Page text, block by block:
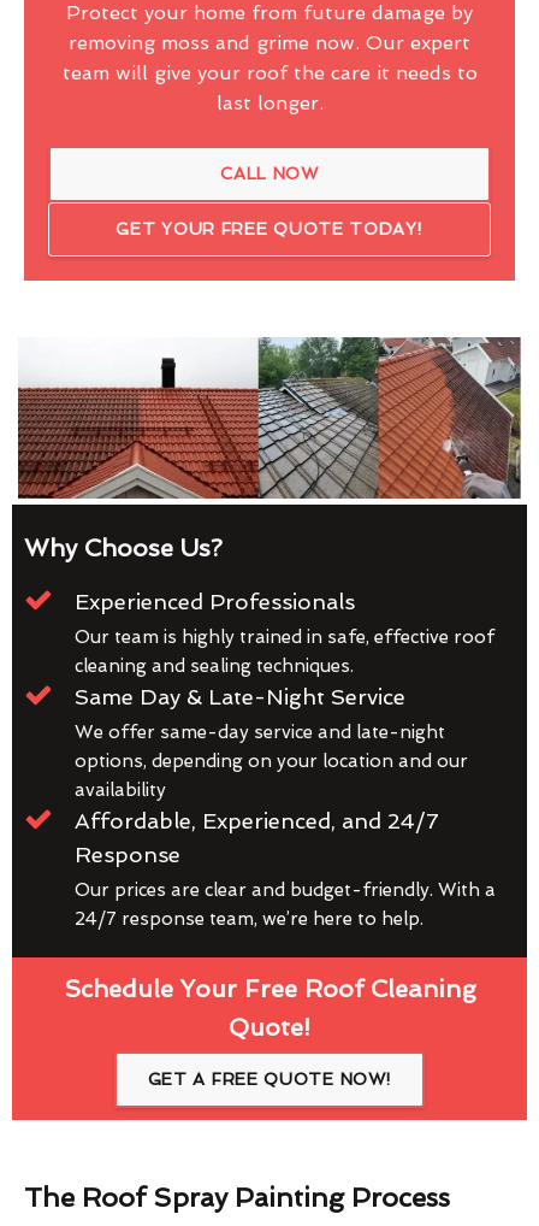
Protect your home from future damage by
removing moss and grime now. Our expert
team will give your roof the care it needs to
last longer.
CALL NOW
GET YOUR FREE QUOTE TODAY!
Why Choose Us?
Experienced Professionals
Our team is highly trained in safe, effective roof
cleaning and sealing techniques.
Same Day & Late-Night Service
We offer same-day service and late-night
options, depending on your location and our
availability
Affordable, Experienced, and 24/7
Response
Our prices are clear and budget-friendly. With a
24/7 response team, we’re here to help.
Schedule Your Free Roof Cleaning
Quote!
GET A FREE QUOTE NOW!
The Roof Spray Painting Process